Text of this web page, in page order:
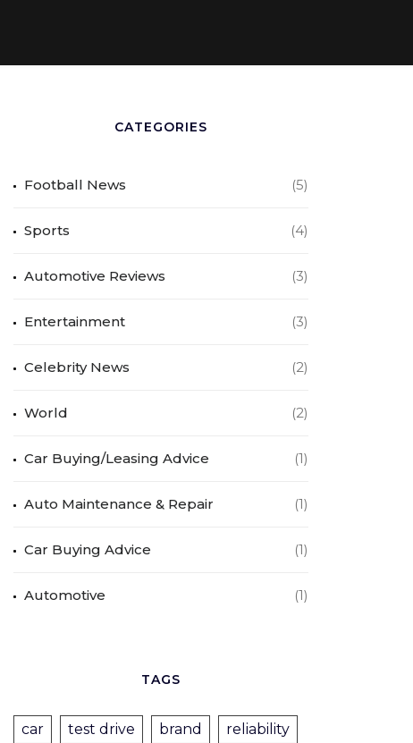
CATEGORIES
Football News (5)
Sports (4)
Automotive Reviews (3)
Entertainment (3)
Celebrity News (2)
World (2)
Car Buying/Leasing Advice (1)
Auto Maintenance & Repair (1)
Car Buying Advice (1)
Automotive (1)
TAGS
car test drive brand
reliability